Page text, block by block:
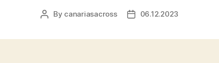
Post
By canariasacross
Post06.12.2023